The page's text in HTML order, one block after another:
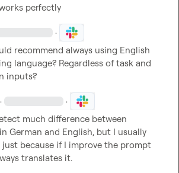
perfectly
·
recommend always using English
language? Regardless of task and
inputs?
· ·
much difference between
German and English, but I usually
just because if I improve the prompt
translates it.